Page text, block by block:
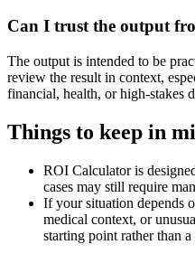
Can I trust the output
The output is intended to be
review the result in context,
financial, health, or high-stakes
Things to keep in
ROI Calculator is
cases may still require
If your situation depends
medical context, or
starting point rather than